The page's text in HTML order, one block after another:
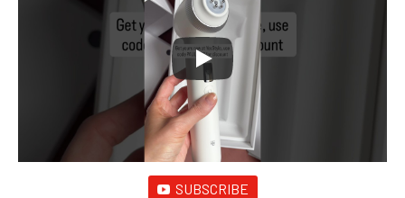
SUBSCRIBE